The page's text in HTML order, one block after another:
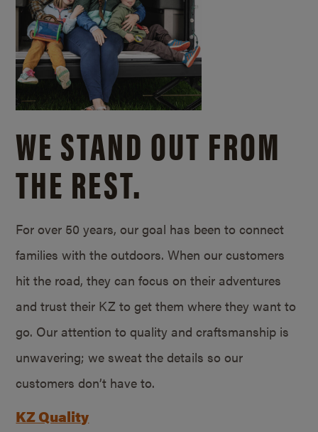
WE STAND OUT FROM
THE REST.
For over 50 years, our goal has been to connect
families with the outdoors. When our customers
hit the road, they can focus on their adventures
and trust their KZ to get them where they want to
go. Our attention to quality and craftsmanship is
unwavering; we sweat the details so our
customers don’t have to.
KZ Quality